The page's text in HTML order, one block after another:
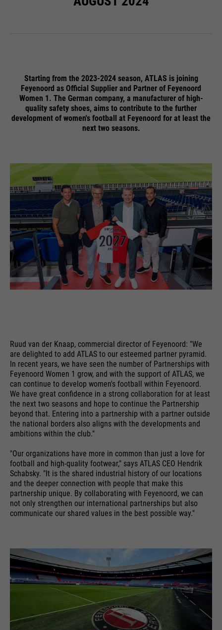
ermöglichen es der Website, Sie
verschlüsselten Wert (sog. "hash-
Wert") zum entsprechenden
Datenbankeintrag des Nutzers.
providers
Ende der Sitzung
running
time
Ende der Sitzung
purpose
PHPs Standard Sitzungs
Identifikation (nur für
Administratoren relevant).
running
time
Ende der Sitzung
purpose
Dieser Cookie teilt der Webseite
mit, ob ein Besucher im Typo3-
Backend angemeldet ist und die
Rechte besitzt diese zu verwalten.
Name
cookie_optin
providers
Sgalinski
running
1 Monat
purpose
Speichert den Zustimmungsstatus
des Benutzers für Cookies auf der
aktuellen Domäne.
Starting from the 2023-2024 season, ATLAS is joining
Feyenoord as Official Supplier and Partner of Feyenoord
Women 1. The German company, a manufacturer of high-
quality safety shoes, aims to contribute to the further
development of women's football at Feyenoord for at least the
next two seasons.
Ruud van der Knaap, commercial director of Feyenoord: "We
are delighted to add ATLAS to our esteemed partner pyramid.
In recent years, we have seen the number of Partnerships with
Feyenoord Women 1 grow, and with the support of ATLAS, we
can continue to develop women's football within Feyenoord.
We have great confidence in a strong collaboration for at least
the next two seasons and hope to continue the Partnership
beyond that. Entering into a partnership with a partner outside
the national borders also aligns with the developments and
ambitions within the club."
"Our organizations have more in common than just a love for
football and high-quality footwear," says ATLAS CEO Hendrik
Schabsky. "It is the shared industrial history of our locations
and the deeper connection with people that make this
partnership unique. By collaborating with Feyenoord, we can
not only strengthen our international partnerships but also
communicate our shared values in the best possible way."